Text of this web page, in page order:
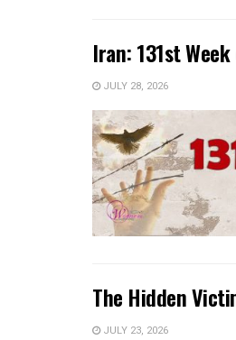
Iran: 131st
JULY 28, 2026
The Hidden
JULY 23, 2026